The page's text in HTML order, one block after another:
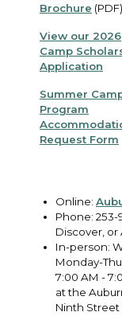
Brochure
View our 2026
Camp
Application
Summer
Program
Request Form
Online:
Phone: 253-
Discover, or
In-person:
Monday-
7:00 AM -
at the
Ninth Street